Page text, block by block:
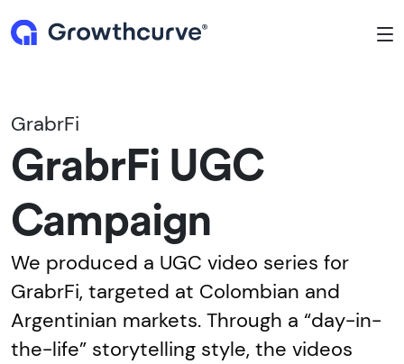
GrabrFi
GrabrFi UGC
Campaign
We produced a UGC video series for
GrabrFi, targeted at Colombian and
Argentinian markets. Through a “day-in-
the-life” storytelling style, the videos